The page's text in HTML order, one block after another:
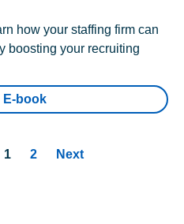
how your staffing firm can
boosting your recruiting
E-book
1 2 Next